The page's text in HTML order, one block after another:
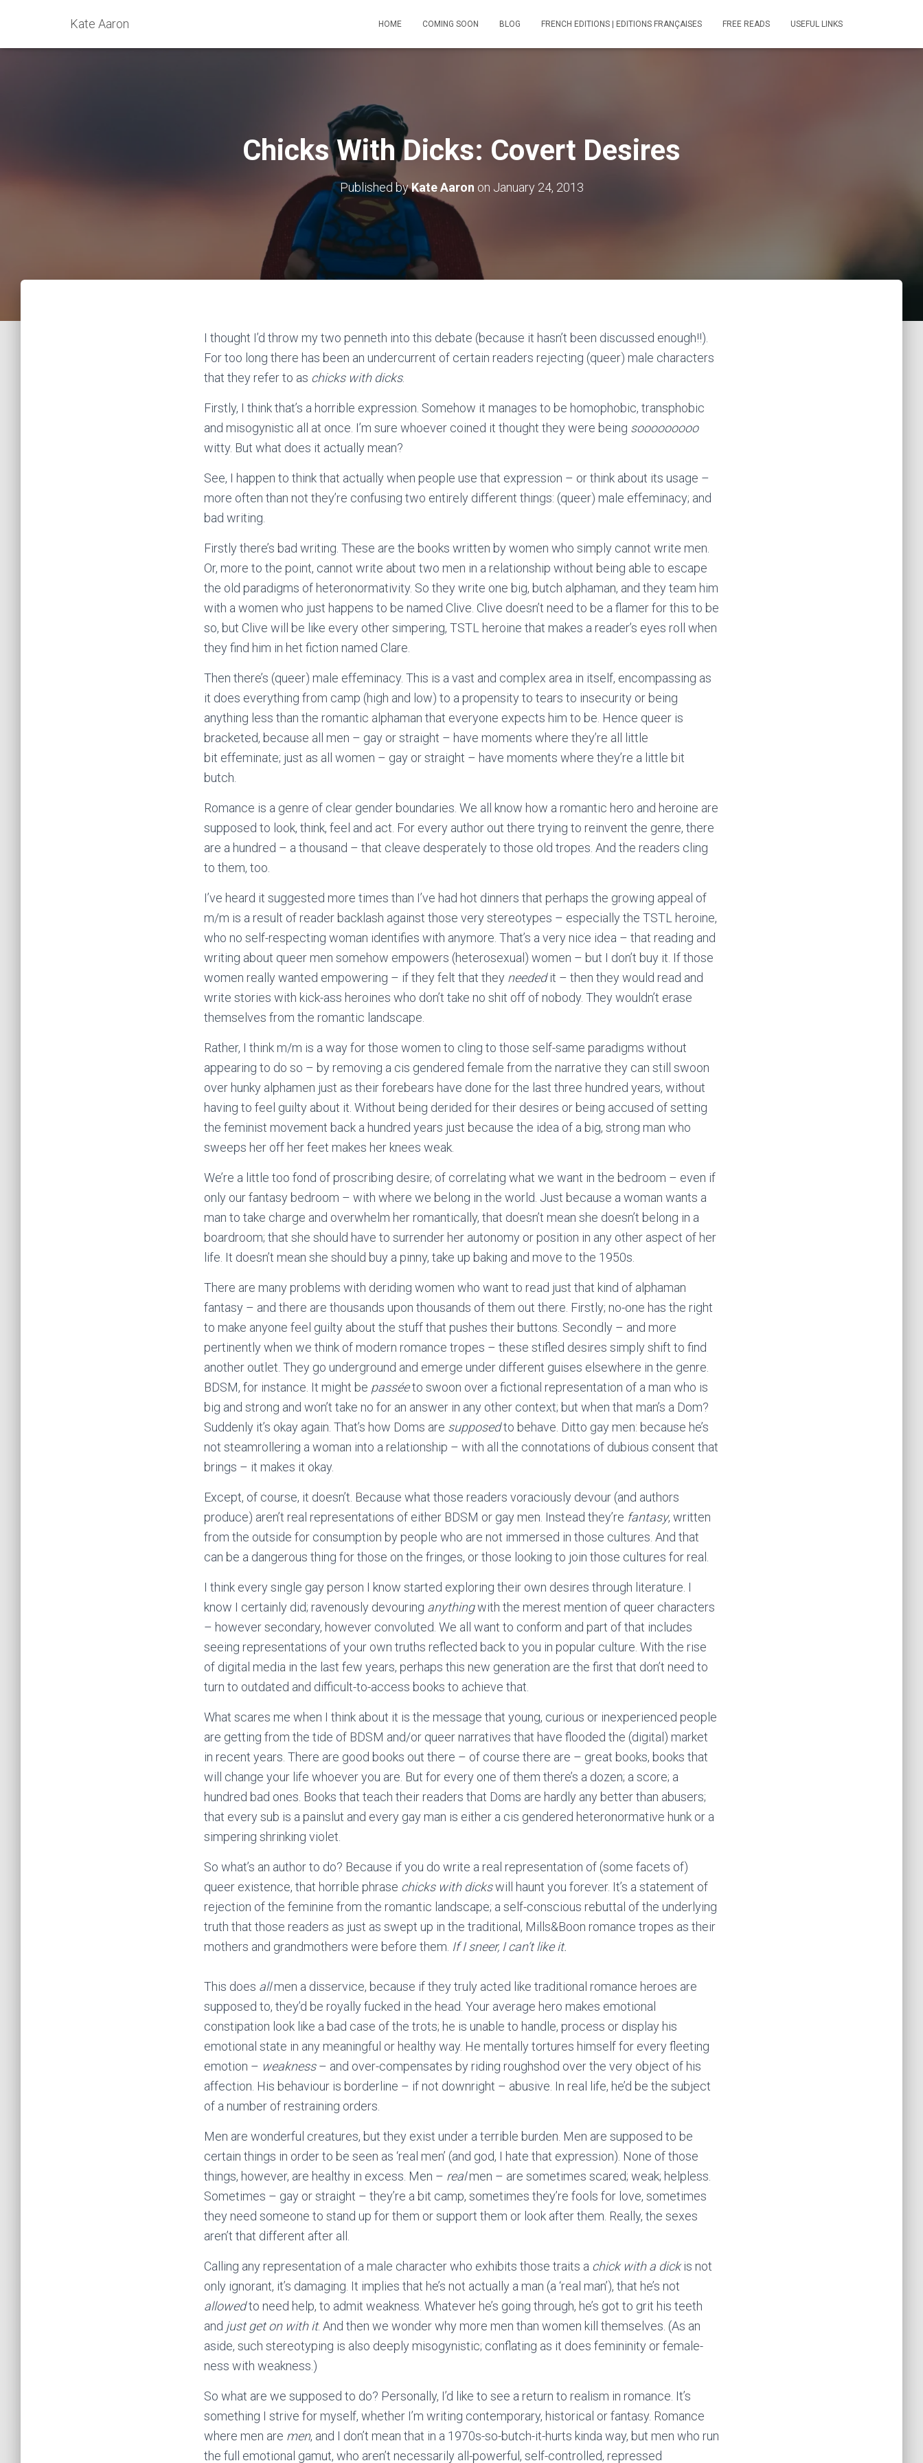
Kate Aaron HOME COMING SOON BLOG FRENCH EDITIONS | EDITIONS FRANÇAISES FREE READS USEFUL LINKS
Chicks With Dicks: Covert Desires
Published byKate Aaron on January 24, 2013
I thought I’d throw my two penneth into this debate (because it hasn’t been discussed enough!!).
For too long there has been an undercurrent of certain readers rejecting (queer) male characters
that they refer to as chicks with dicks.
Firstly, I think that’s a horrible expression. Somehow it manages to be homophobic, transphobic
and misogynistic all at once. I’m sure whoever coined it thought they were being sooooooooo
witty. But what does it actually mean?
See, I happen to think that actually when people use that expression – or think about its usage –
more often than not they’re confusing two entirely different things: (queer) male effeminacy; and
bad writing.
Firstly there’s bad writing. These are the books written by women who simply cannot write men.
Or, more to the point, cannot write about two men in a relationship without being able to escape
the old paradigms of heteronormativity. So they write one big, butch alphaman, and they team him
with a women who just happens to be named Clive. Clive doesn’t need to be a flamer for this to be
so, but Clive will be like every other simpering, TSTL heroine that makes a reader’s eyes roll when
they find him in het fiction named Clare.
Then there’s (queer) male effeminacy. This is a vast and complex area in itself, encompassing as
it does everything from camp (high and low) to a propensity to tears to insecurity or being
anything less than the romantic alphaman that everyone expects him to be. Hence queer is
bracketed, because all men – gay or straight – have moments where they’re all little
bit effeminate; just as all women – gay or straight – have moments where they’re a little bit
butch.
Romance is a genre of clear gender boundaries. We all know how a romantic hero and heroine are
supposed to look, think, feel and act. For every author out there trying to reinvent the genre, there
are a hundred – a thousand – that cleave desperately to those old tropes. And the readers cling
to them, too.
I’ve heard it suggested more times than I’ve had hot dinners that perhaps the growing appeal of
m/m is a result of reader backlash against those very stereotypes – especially the TSTL heroine,
who no self-respecting woman identifies with anymore. That’s a very nice idea – that reading and
writing about queer men somehow empowers (heterosexual) women – but I don’t buy it. If those
women really wanted empowering – if they felt that they neededit – then they would read and
write stories with kick-ass heroines who don’t take no shit off of nobody. They wouldn’t erase
themselves from the romantic landscape.
Rather, I think m/m is a way for those women to cling to those self-same paradigms without
appearing to do so – by removing a cis gendered female from the narrative they can still swoon
over hunky alphamen just as their forebears have done for the last three hundred years, without
having to feel guilty about it. Without being derided for their desires or being accused of setting
the feminist movement back a hundred years just because the idea of a big, strong man who
sweeps her off her feet makes her knees weak.
We’re a little too fond of proscribing desire; of correlating what we want in the bedroom – even if
only our fantasy bedroom – with where we belong in the world. Just because a woman wants a
man to take charge and overwhelm her romantically, that doesn’t mean she doesn’t belong in a
boardroom; that she should have to surrender her autonomy or position in any other aspect of her
life. It doesn’t mean she should buy a pinny, take up baking and move to the 1950s.
There are many problems with deriding women who want to read just that kind of alphaman
fantasy – and there are thousands upon thousands of them out there. Firstly; no-one has the right
to make anyone feel guilty about the stuff that pushes their buttons. Secondly – and more
pertinently when we think of modern romance tropes – these stifled desires simply shift to find
another outlet. They go underground and emerge under different guises elsewhere in the genre.
BDSM, for instance. It might be passéeto swoon over a fictional representation of a man who is
big and strong and won’t take no for an answer in any other context; but when that man’s a Dom?
Suddenly it’s okay again. That’s how Doms are supposedto behave. Ditto gay men: because he’s
not steamrollering a woman into a relationship – with all the connotations of dubious consent that
brings – it makes it okay.
Except, of course, it doesn’t. Because what those readers voraciously devour (and authors
produce) aren’t real representations of either BDSM or gay men. Instead they’re fantasy, written
from the outside for consumption by people who are not immersed in those cultures. And that
can be a dangerous thing for those on the fringes, or those looking to join those cultures for real.
I think every single gay person I know started exploring their own desires through literature. I
know I certainly did; ravenously devouring anythingwith the merest mention of queer characters
– however secondary, however convoluted. We all want to conform and part of that includes
seeing representations of your own truths reflected back to you in popular culture. With the rise
of digital media in the last few years, perhaps this new generation are the first that don’t need to
turn to outdated and difficult-to-access books to achieve that.
What scares me when I think about it is the message that young, curious or inexperienced people
are getting from the tide of BDSM and/or queer narratives that have flooded the (digital) market
in recent years. There are good books out there – of course there are – great books, books that
will change your life whoever you are. But for every one of them there’s a dozen; a score; a
hundred bad ones. Books that teach their readers that Doms are hardly any better than abusers;
that every sub is a painslut and every gay man is either a cis gendered heteronormative hunk or a
simpering shrinking violet.
So what’s an author to do? Because if you do write a real representation of (some facets of)
queer existence, that horrible phrase chicks with dickswill haunt you forever. It’s a statement of
rejection of the feminine from the romantic landscape; a self-conscious rebuttal of the underlying
truth that those readers as just as swept up in the traditional, Mills&Boon romance tropes as their
mothers and grandmothers were before them. If I sneer, I can’t like it.
This does allmen a disservice, because if they truly acted like traditional romance heroes are
supposed to, they’d be royally fucked in the head. Your average hero makes emotional
constipation look like a bad case of the trots; he is unable to handle, process or display his
emotional state in any meaningful or healthy way. He mentally tortures himself for every fleeting
emotion – weakness– and over-compensates by riding roughshod over the very object of his
affection. His behaviour is borderline – if not downright – abusive. In real life, he’d be the subject
of a number of restraining orders.
Men are wonderful creatures, but they exist under a terrible burden. Men are supposed to be
certain things in order to be seen as ‘real men’ (and god, I hate that expression). None of those
things, however, are healthy in excess. Men – realmen – are sometimes scared; weak; helpless.
Sometimes – gay or straight – they’re a bit camp, sometimes they’re fools for love, sometimes
they need someone to stand up for them or support them or look after them. Really, the sexes
aren’t that different after all.
Calling any representation of a male character who exhibits those traits a chick with a dickis not
only ignorant, it’s damaging. It implies that he’s not actually a man (a ‘real man’), that he’s not
allowedto need help, to admit weakness. Whatever he’s going through, he’s got to grit his teeth
and just get on with it. And then we wonder why more men than women kill themselves. (As an
aside, such stereotyping is also deeply misogynistic; conflating as it does femininity or female-
ness with weakness.)
So what are we supposed to do? Personally, I’d like to see a return to realism in romance. It’s
something I strive for myself, whether I’m writing contemporary, historical or fantasy. Romance
where men are men, and I don’t mean that in a 1970s-so-butch-it-hurts kinda way, but men who run
the full emotional gamut, who aren’t necessarily all-powerful, self-controlled, repressed